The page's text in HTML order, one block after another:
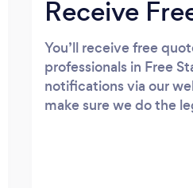
Receive
You’ll receive free
professionals in Free
notifications via our
make sure we do the